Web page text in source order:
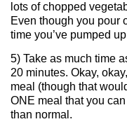
lots of chopped
Even though you pour
time you’ve pumped
5) Take as much time
20 minutes. Okay,
meal (though that
ONE meal that you
than normal.